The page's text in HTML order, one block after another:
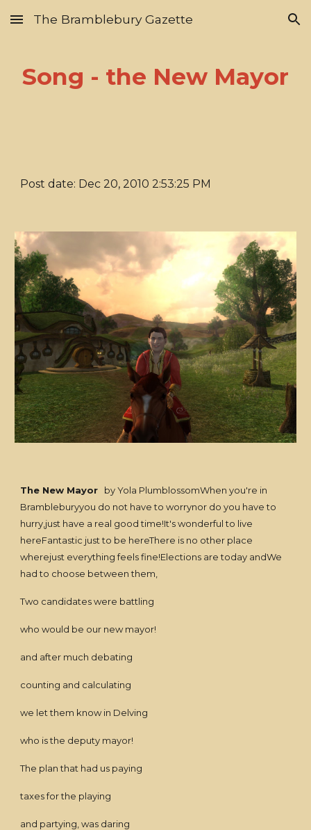
Skip to main content Skip to navigation
The Bramblebury Gazette
Song - the New Mayor
Post date: Dec 20, 2010 2:53:25 PM
The New Mayor by Yola PlumblossomWhen you're in
Brambleburyyou do not have to worrynor do you have to
hurry,just have a real good time!It's wonderful to live
hereFantastic just to be hereThere is no other place
wherejust everything feels fine!Elections are today andWe
had to choose between them,
Two candidates were battling
who would be our new mayor!
and after much debating
counting and calculating
we let them know in Delving
who is the deputy mayor!
The plan that had us paying
taxes for the playing
and partying, was daring